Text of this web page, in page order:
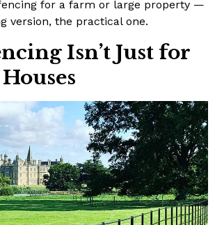
for a farm or large property —
version, the practical one.
Isn’t Just for